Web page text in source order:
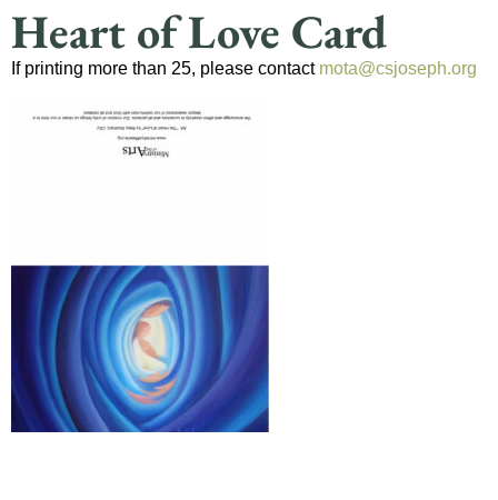
Heart of Love Card
If printing more than 25, please contact mota@csjoseph.org